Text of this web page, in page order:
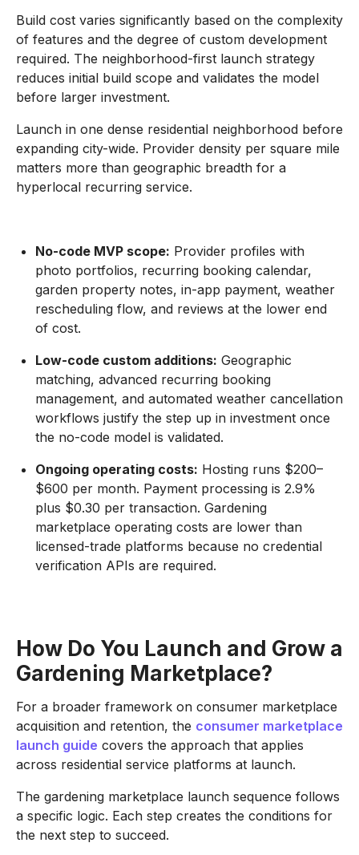
Build cost varies significantly based on the complexity
of features and the degree of custom development
required. The neighborhood-first launch strategy
reduces initial build scope and validates the model
before larger investment.
Launch in one dense residential neighborhood before
expanding city-wide. Provider density per square mile
matters more than geographic breadth for a
hyperlocal recurring service.
No-code MVP scope: Provider profiles with
photo portfolios, recurring booking calendar,
garden property notes, in-app payment, weather
rescheduling flow, and reviews at the lower end
of cost.
Low-code custom additions: Geographic
matching, advanced recurring booking
management, and automated weather cancellation
workflows justify the step up in investment once
the no-code model is validated.
Ongoing operating costs: Hosting runs $200–
$600 per month. Payment processing is 2.9%
plus $0.30 per transaction. Gardening
marketplace operating costs are lower than
licensed-trade platforms because no credential
verification APIs are required.
How Do You Launch and Grow a
Gardening Marketplace?
For a broader framework on consumer marketplace
acquisition and retention, the consumer marketplace
launch guide covers the approach that applies
across residential service platforms at launch.
The gardening marketplace launch sequence follows
a specific logic. Each step creates the conditions for
the next step to succeed.